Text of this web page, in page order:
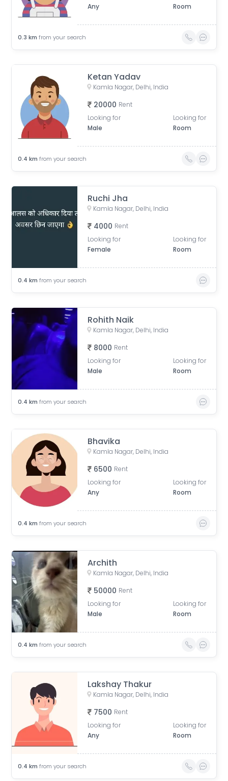
Any
Room
0.3 km from your search
Ketan Yadav
Kamla Nagar, Delhi, India
20000 Rent
Looking for
Male
Looking for
Room
0.4 km from your search
Ruchi Jha
Kamla Nagar, Delhi, India
4000 Rent
Looking for
Female
Looking for
Room
0.4 km from your search
Rohith Naik
Kamla Nagar, Delhi, India
8000 Rent
Looking for
Male
Looking for
Room
0.4 km from your search
Bhavika
Kamla Nagar, Delhi, India
6500 Rent
Looking for
Any
Looking for
Room
0.4 km from your search
Archith
Kamla Nagar, Delhi, India
50000 Rent
Looking for
Male
Looking for
Room
0.4 km from your search
Lakshay Thakur
Kamla Nagar, Delhi, India
7500 Rent
Looking for
Any
Looking for
Room
0.4 km from your search